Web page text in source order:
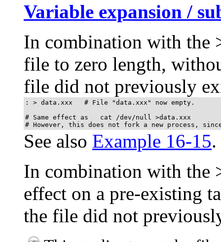
Variable expansion /
In combination with the
file to zero length,
file did not previously
: > data.xxx   # File "data.xxx" now empty.
# Same effect as   cat /dev/null >data.xxx
# However, this does not fork a new process,
See also Example 16-15.
In combination with the
effect on a pre-existing
the file did not